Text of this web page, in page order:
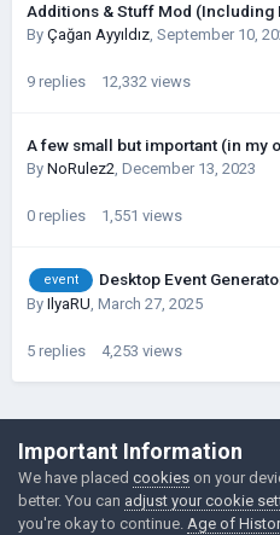
Additions & Stuff Mod (Including
By Çağan Ayyıldız, September 10,
9 replies 12,332 views
A few small but important (in my
By NoRulez2, December 13, 2023
0 replies 1,551 views
event Desktop Event
By IlyaRU, March 27, 2025
5 replies 4,253 views
©Łukasz
Powered by
Important Information
We have placed cookies on your
better. You can adjust your cookie
you're okay to continue. Age of